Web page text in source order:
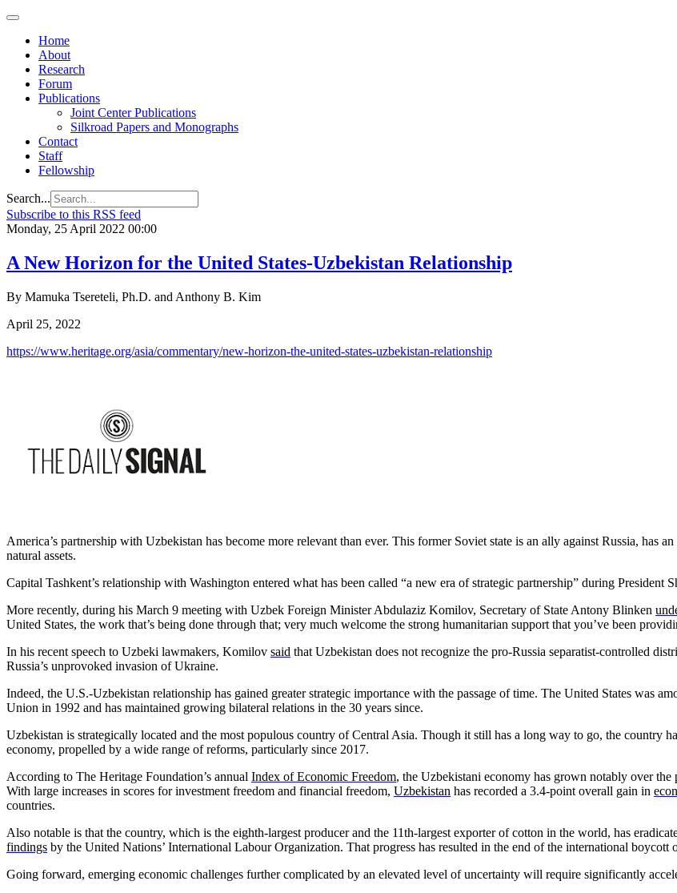
Home
About
Research
Forum
Publications
Joint Center Publications
Silkroad Papers and Monographs
Contact
Staff
Fellowship
Search...
Subscribe to this RSS feed
Monday, 25 April 2022 00:00
A New Horizon for the United States-Uzbekistan Relationship
By Mamuka Tsereteli, Ph.D. and Anthony B. Kim
April 25, 2022
https://www.heritage.org/asia/commentary/new-horizon-the-united-states-uzbekistan-relationship
America’s partnership with Uzbekistan has become more relevant than ever. This former Soviet state is an ally against Russia, has
natural assets.
Capital Tashkent’s relationship with Washington entered what has been called “a new era of strategic partnership” during
More recently, during his March 9 meeting with Uzbek Foreign Minister Abdulaziz Komilov, Secretary of State Antony Blinken
United States, the work that’s being done through that; very much welcome the strong humanitarian support that you’ve been
In his recent speech to Uzbeki lawmakers, Komilov said that Uzbekistan does not recognize the pro-Russia separatist-controlled
Russia’s unprovoked invasion of Ukraine.
Indeed, the U.S.-Uzbekistan relationship has gained greater strategic importance with the passage of time. The United States was
Union in 1992 and has maintained growing bilateral relations in the 30 years since.
Uzbekistan is strategically located and the most populous country of Central Asia. Though it still has a long way to go, the country
economy, propelled by a wide range of reforms, particularly since 2017.
According to The Heritage Foundation’s annual Index of Economic Freedom, the Uzbekistani economy has grown notably over
With large increases in scores for investment freedom and financial freedom, Uzbekistan has recorded a 3.4-point overall gain in
countries.
Also notable is that the country, which is the eighth-largest producer and the 11th-largest exporter of cotton in the world, has
findings by the United Nations’ International Labour Organization. That progress has resulted in the end of the international boycott
Going forward, emerging economic challenges further complicated by an elevated level of uncertainty will require significantly